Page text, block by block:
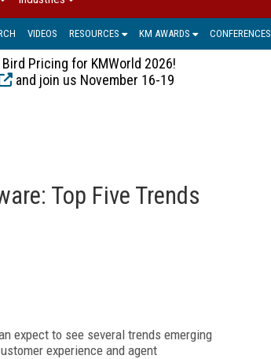
VIDEOS RESOURCES KM AWARDS CONFERENCES
Pricing for KMWorld 2026!
and join us November 16-19
Top Five Trends
expect to see several trends emerging
experience and agent